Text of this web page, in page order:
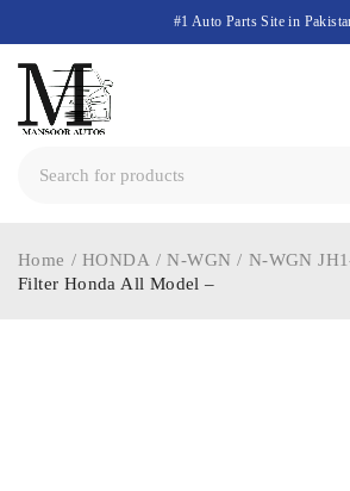
#1 Auto Parts Site in
Home / HONDA / N-WGN / N-WGN
Filter Honda All Model –